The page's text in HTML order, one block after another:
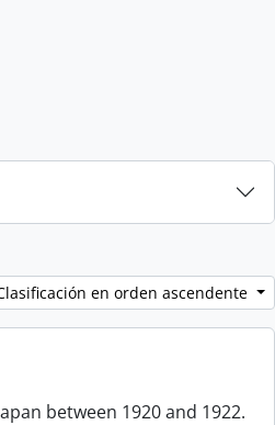
en orden ascendente
between 1920 and 1922.